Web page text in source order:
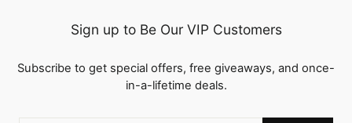
Sign up to Be Our VIP Customers
Subscribe to get special offers, free giveaways, and once-
in-a-lifetime deals.